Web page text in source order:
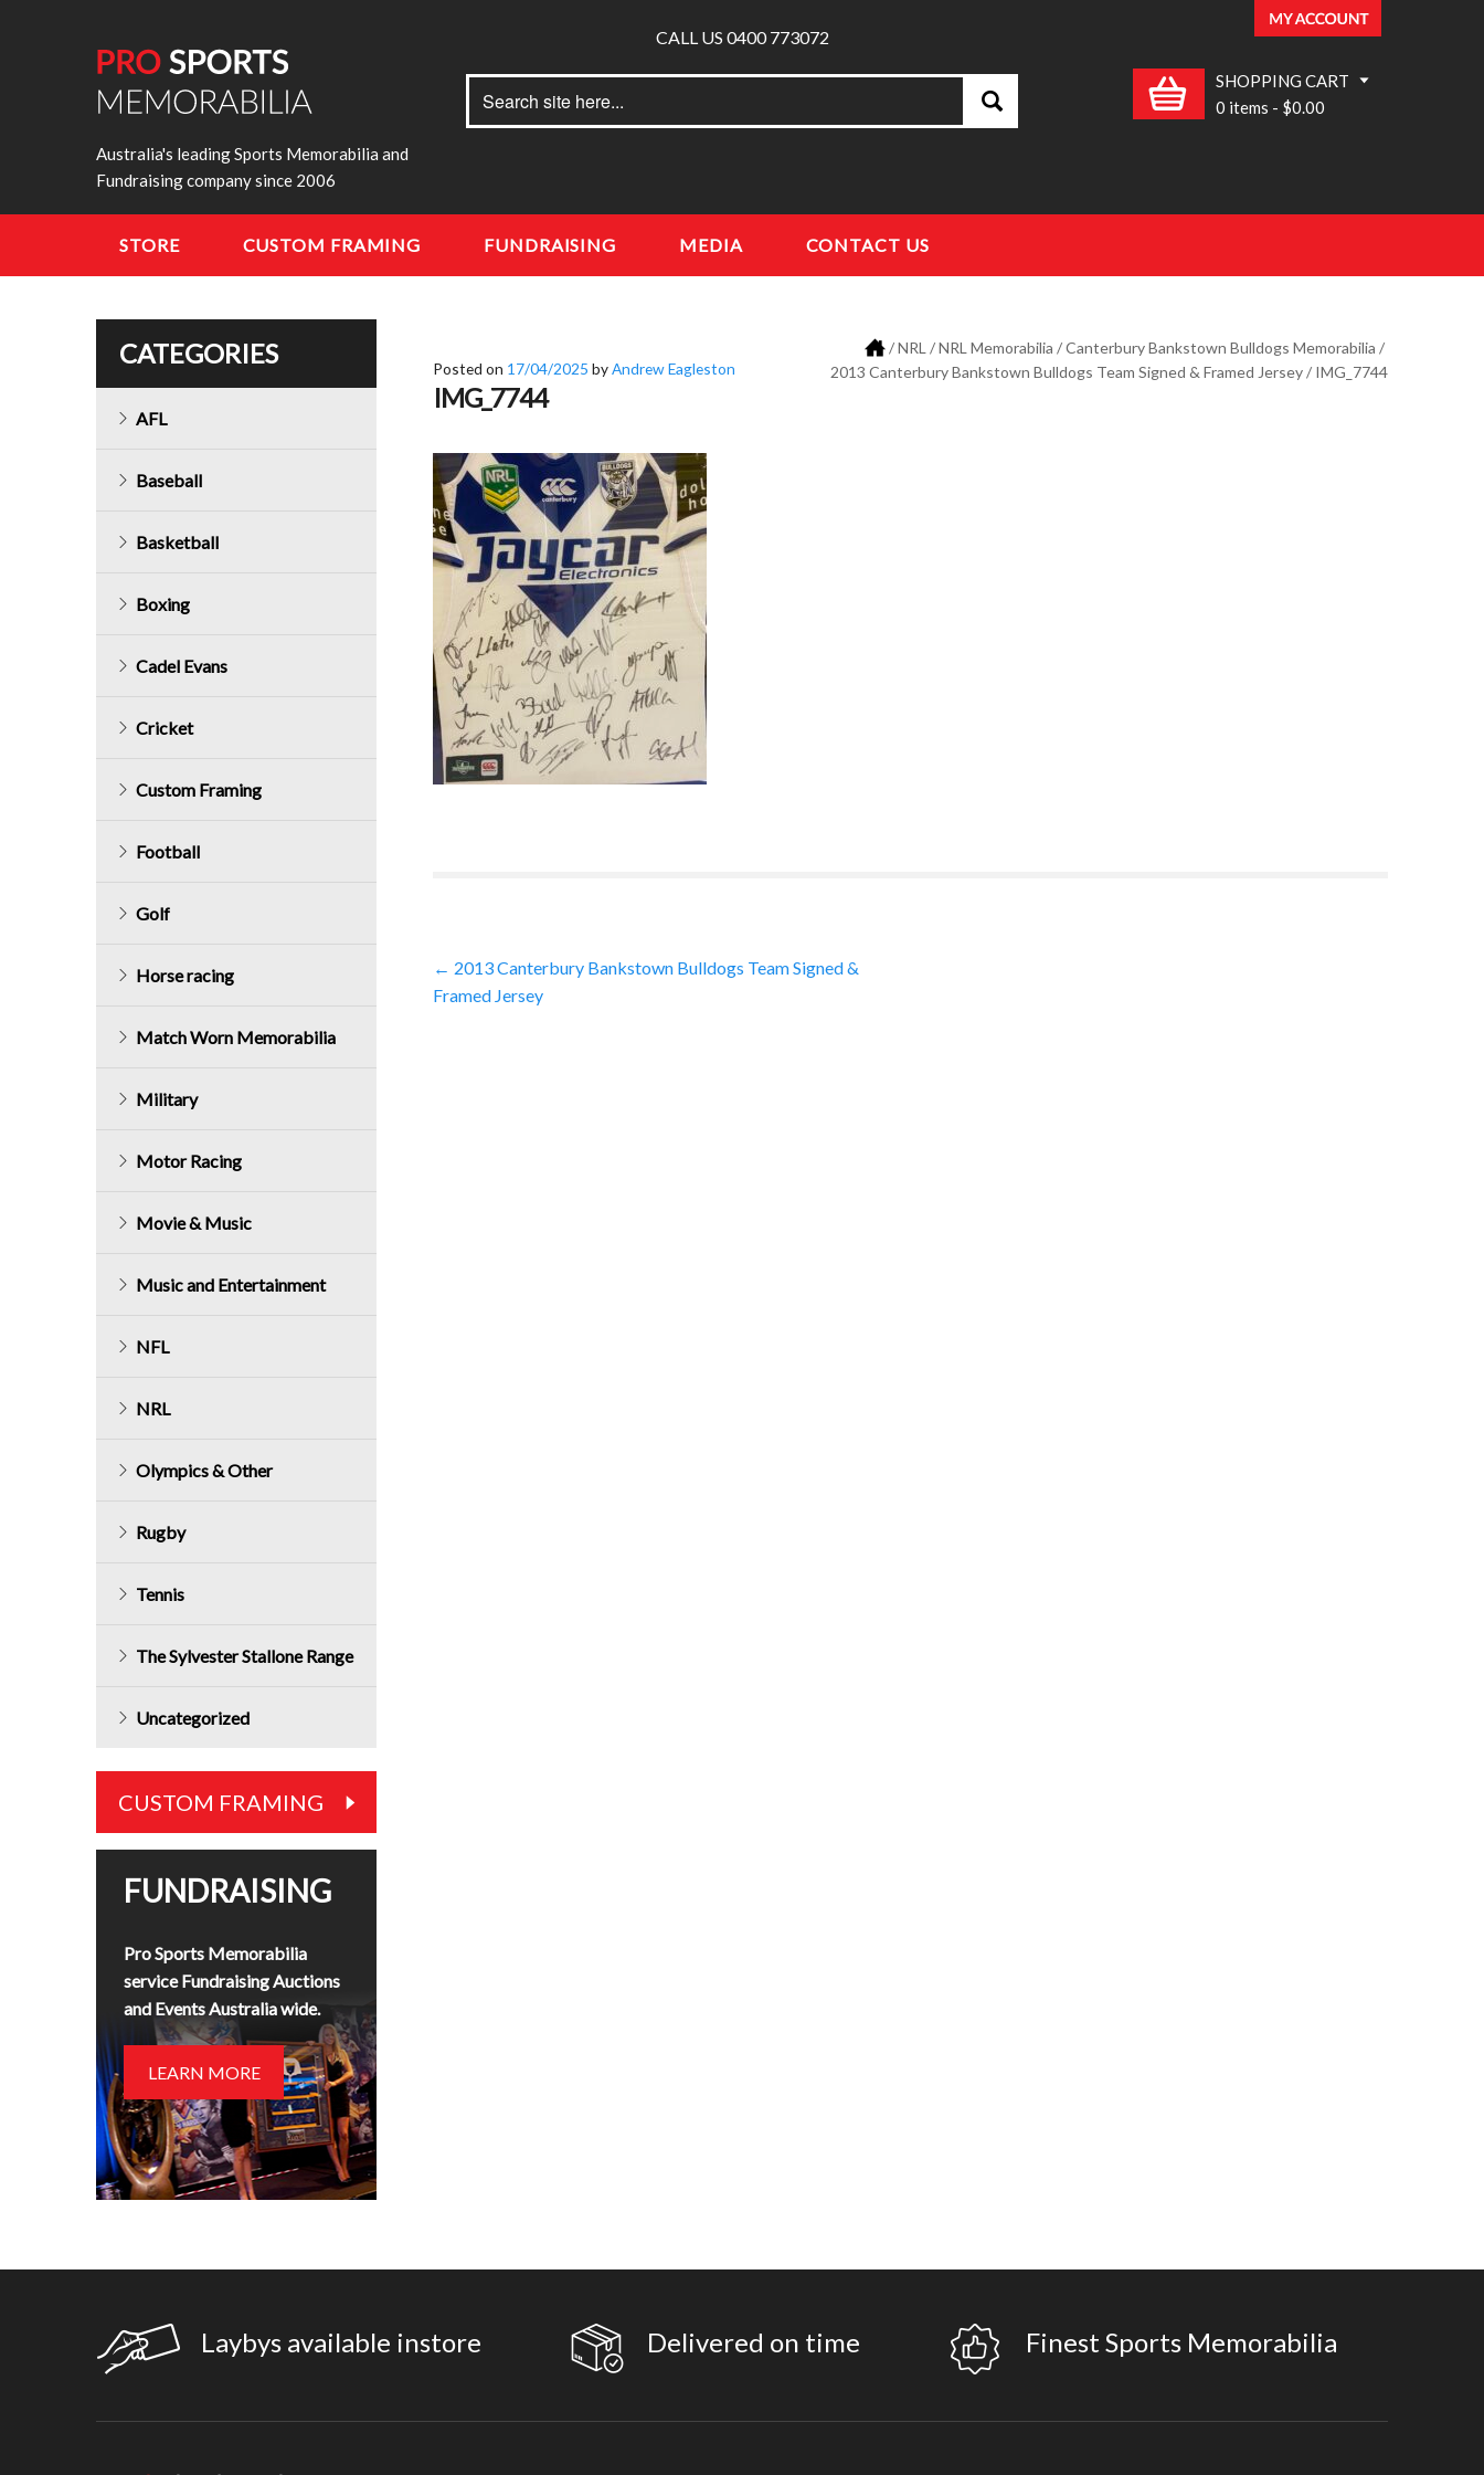
Australia's leading Sports Memorabilia and
Fundraising company since 2006
CALL US 0400 773072
for:
Search
SHOPPING CART
0 items - $0.00
STORE CUSTOM FRAMING FUNDRAISING MEDIA CONTACT US
/NRL /NRL Memorabilia /Canterbury Bankstown Bulldogs Memorabilia /
2013 Canterbury Bankstown Bulldogs Team Signed & Framed Jersey/ IMG_7744
Posted on 17/04/2025 byAndrew Eagleston
IMG_7744
Post
navigation
← 2013 Canterbury Bankstown Bulldogs Team Signed &
Framed Jersey
CATEGORIES
AFL
Baseball
Basketball
Boxing
Cadel Evans
Cricket
Custom Framing
Football
Golf
Horse racing
Match Worn Memorabilia
Military
Motor Racing
Movie & Music
Music and Entertainment
NFL
NRL
Olympics & Other
Rugby
Tennis
The Sylvester Stallone Range
Uncategorized
CUSTOM FRAMING
FUNDRAISING
Pro Sports Memorabilia
service Fundraising Auctions
and Events Australia wide.
LEARN MORE
Laybys available instore Delivered on time Finest Sports Memorabilia